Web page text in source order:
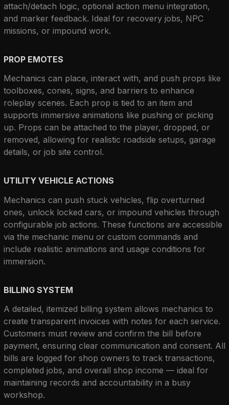
attach/detach logic, optional action menu integration,
and marker feedback. Ideal for recovery jobs, NPC
missions, or impound work.
PROP EMOTES
Mechanics can place, interact with, and push props like
toolboxes, cones, signs, and barriers to enhance
roleplay scenes. Each prop is tied to an item and
supports immersive animations like pushing or picking
up. Props can be attached to the player, dropped, or
removed, allowing for realistic roadside setups, garage
details, or job site control.
UTILITY VEHICLE ACTIONS
Mechanics can push stuck vehicles, flip overturned
ones, unlock locked cars, or impound vehicles through
configurable job actions. These functions are accessible
via the mechanic menu or custom commands and
include realistic animations and usage conditions for
immersion.
BILLING SYSTEM
A detailed, itemized billing system allows mechanics to
create transparent invoices with notes for each service.
Customers must review and confirm the bill before
payment, ensuring clear communication and consent. All
bills are logged for shop owners to track transactions,
completed jobs, and overall shop income — ideal for
maintaining records and accountability in a busy
workshop.